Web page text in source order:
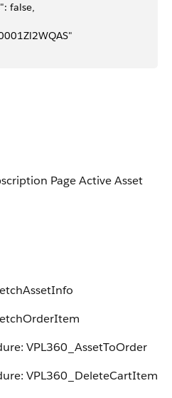
false,
Page Active Asset
VPL360_AssetToOrder
VPL360_DeleteCartItem